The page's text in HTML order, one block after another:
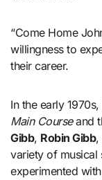
“Come Home
willingness to
their career.
In the early
Main Courseand
Gibb, Robin Gibb,
variety of musical
experimented